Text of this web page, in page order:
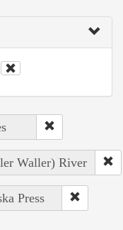
Waller) River
Press